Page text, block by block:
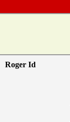
Roger Id